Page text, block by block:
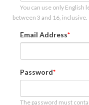
You can use only English
between 3 and 16, inclusive.
Email Address
Password
The password must